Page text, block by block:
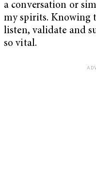
a conversation or
my spirits. Knowing
listen, validate and
so vital.